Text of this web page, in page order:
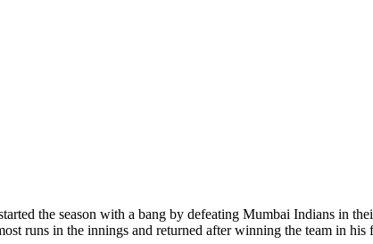
the season with a bang by defeating Mumbai Indians in
runs in the innings and returned after winning the team in his